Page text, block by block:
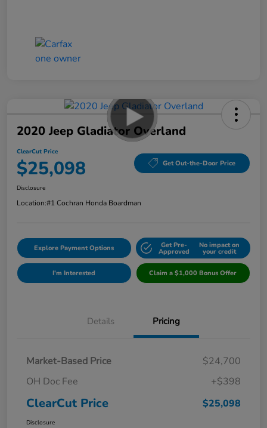
2020 Jeep Gladiator Overland
ClearCut Price
$25,098 Get Out-the-Door Price
Disclosure
Location:#1 Cochran Honda Boardman
Explore Payment Options Get Pre-
Approved
No impact on
your credit
I'm Interested Claim a $1,000 Bonus Offer
Details Pricing
Market-Based Price
$24,700
OH Doc Fee
+$398
ClearCut Price $25,098
Disclosure